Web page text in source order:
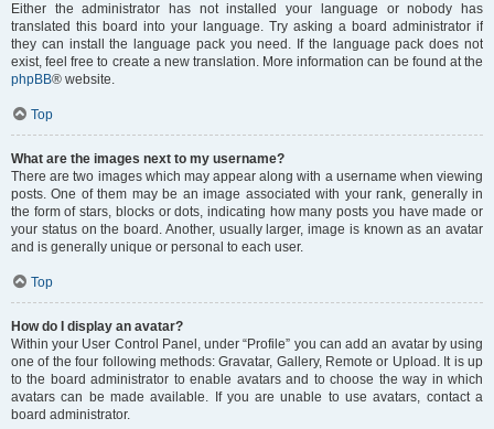
Either the administrator has not installed your language or nobody has
translated this board into your language. Try asking a board administrator if
they can install the language pack you need. If the language pack does not
exist, feel free to create a new translation. More information can be found at the
phpBB® website.
Top
What are the images next to my username?
There are two images which may appear along with a username when viewing
posts. One of them may be an image associated with your rank, generally in
the form of stars, blocks or dots, indicating how many posts you have made or
your status on the board. Another, usually larger, image is known as an avatar
and is generally unique or personal to each user.
Top
How do I display an avatar?
Within your User Control Panel, under “Profile” you can add an avatar by using
one of the four following methods: Gravatar, Gallery, Remote or Upload. It is up
to the board administrator to enable avatars and to choose the way in which
avatars can be made available. If you are unable to use avatars, contact a
board administrator.